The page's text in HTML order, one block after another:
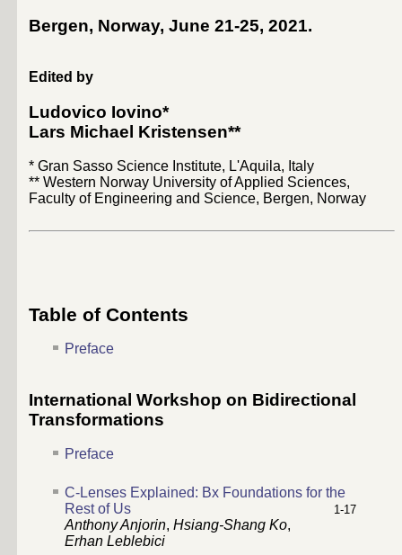
Bergen, Norway, June 21-25, 2021.
Edited by
Ludovico Iovino*
Lars Michael Kristensen**
* Gran Sasso Science Institute, L'Aquila, Italy
** Western Norway University of Applied Sciences,
Faculty of Engineering and Science, Bergen, Norway
Table of Contents
Preface
International Workshop on Bidirectional
Transformations
Preface
C-Lenses Explained: Bx Foundations for the
Rest of Us
1-17
Anthony Anjorin, Hsiang-Shang Ko,
Erhan Leblebici